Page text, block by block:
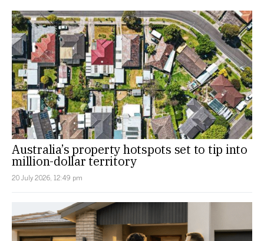
Australia’s property hotspots set to tip into
million-dollar territory
20 July 2026, 12:49 pm